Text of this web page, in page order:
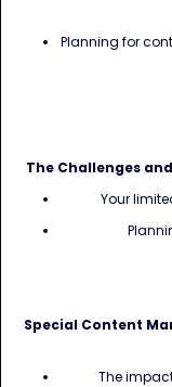
Planning for
The Challenges
Your
Special Content
The